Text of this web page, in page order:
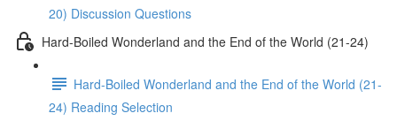
20) Discussion Questions
Hard-Boiled Wonderland and the End of the World (21-24)
Hard-Boiled Wonderland and the End of the World (21-
24) Reading Selection